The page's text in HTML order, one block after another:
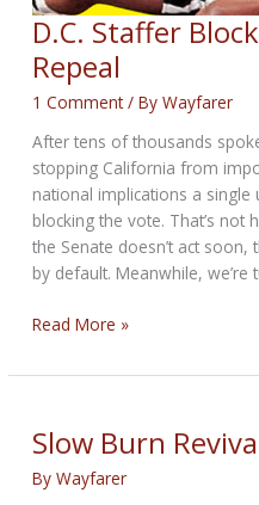
D.C. Staffer
Repeal
1 Comment / ByWayfarer
After tens of thousands
stopping California from
national implications a
blocking the vote. That’s
the Senate doesn’t act
by default. Meanwhile,
D.C.
Blocks
Car
Ban
Repeal
Read More »
Slow Burn
ByWayfarer